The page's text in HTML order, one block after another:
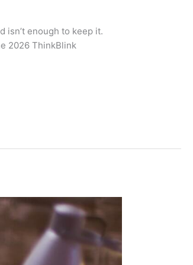
isn’t enough to keep it.
2026 ThinkBlink